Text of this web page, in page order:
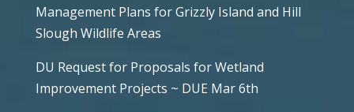
Management Plans for Grizzly Island and Hill
Slough Wildlife Areas
DU Request for Proposals for Wetland
Improvement Projects ~ DUE Mar 6th